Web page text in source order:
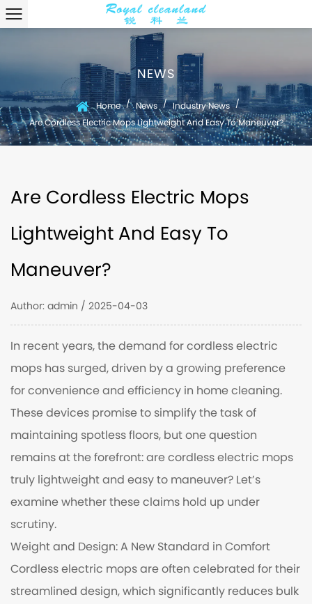
NEWS
Home / News / Industry News /
Are Cordless Electric Mops Lightweight And Easy To Maneuver?
Are Cordless Electric Mops
Lightweight And Easy To
Maneuver?
Author: admin / 2025-04-03
In recent years, the demand forcordless electric
mopshas surged, driven by a growing preference
for convenience and efficiency in home cleaning.
These devices promise to simplify the task of
maintaining spotless floors, but one question
remains at the forefront: are cordless electric mops
truly lightweight and easy to maneuver? Let’s
examine whether these claims hold up under
scrutiny.
Weight and Design: A New Standard in Comfort
Cordless electric mops are often celebrated for their
streamlined design, which significantly reduces bulk